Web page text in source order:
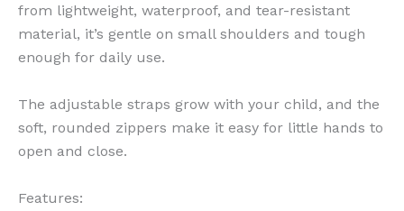
from lightweight, waterproof, and tear-resistant
material, it’s gentle on small shoulders and tough
enough for daily use.
The adjustable straps grow with your child, and the
soft, rounded zippers make it easy for little hands to
open and close.
Features: